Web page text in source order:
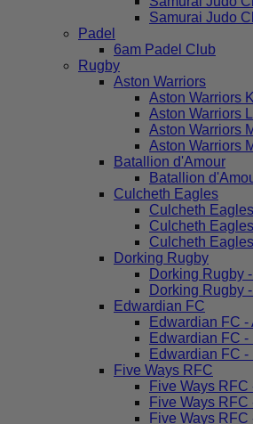
Samurai Judo
Padel
6am Padel Club
Rugby
Aston Warriors
Aston Warriors
Aston Warriors
Aston Warriors
Aston Warriors
Batallion d'Amour
Batallion
Culcheth Eagles
Culcheth
Culcheth
Culcheth
Dorking Rugby
Dorking Rugby
Dorking Rugby
Edwardian FC
Edwardian FC -
Edwardian FC -
Edwardian FC -
Five Ways RFC
Five Ways RFC
Five Ways RFC
Five Ways RFC